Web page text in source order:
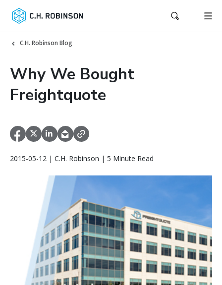
C.H. Robinson Blog
Why We Bought
Freightquote
2015-05-12 | C.H. Robinson | 5 Minute Read